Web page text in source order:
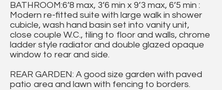
BATHROOM:6’8 max, 3’6 min x 9’3 max, 6’5 min :
Modern re-fitted suite with large walk in shower
cubicle, wash hand basin set into vanity unit,
close couple W.C., tiling to floor and walls, chrome
ladder style radiator and double glazed opaque
window to rear and side.
REAR GARDEN: A good size garden with paved
patio area and lawn with fencing to borders.